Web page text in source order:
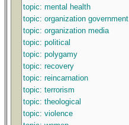
topic: mental health
topic: organization government
topic: organization media
topic: political
topic: polygamy
topic: recovery
topic: reincarnation
topic: terrorism
topic: theological
topic: violence